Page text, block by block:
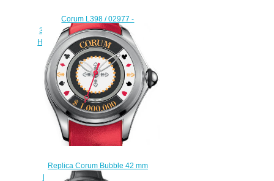
Corum L398 / 02977 -
398.100.55 / 0001 BG01 Bubble
Heritage Tourbillon Chronograph
Discount replica watch
$228.00
Replica Corum Bubble 42 mm
L082/03053 watch reviews